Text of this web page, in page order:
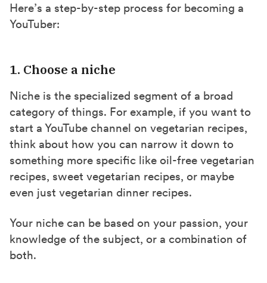
Here’s a step-by-step process for becoming a
YouTuber:
1. Choose a niche
Niche is the specialized segment of a broad
category of things. For example, if you want to
start a YouTube channel on vegetarian recipes,
think about how you can narrow it down to
something more specific like oil-free vegetarian
recipes, sweet vegetarian recipes, or maybe
even just vegetarian dinner recipes.
Your niche can be based on your passion, your
knowledge of the subject, or a combination of
both.